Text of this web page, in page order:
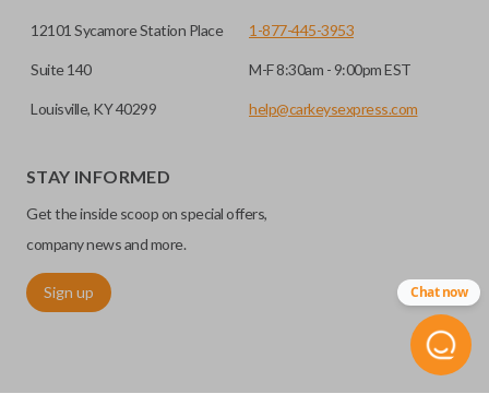
12101 Sycamore Station Place
Suite 140
Louisville, KY 40299
1-877-445-3953
M-F 8:30am - 9:00pm EST
help@carkeysexpress.com
STAY INFORMED
Get the inside scoop on special offers,
company news and more.
Sign up Chat now